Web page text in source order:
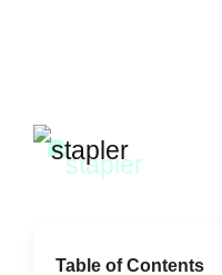
Table of Contents